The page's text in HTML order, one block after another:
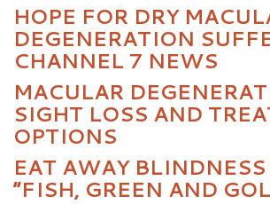
HOPE FOR DRY
DEGENERATION
CHANNEL 7 NEWS
MACULAR
SIGHT LOSS AND
OPTIONS
EAT AWAY
“FISH, GREEN AND